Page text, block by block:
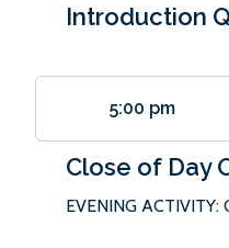
Introduction
5:00 pm
Close of Day
EVENING